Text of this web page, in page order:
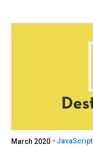
March 2020 JavaScript